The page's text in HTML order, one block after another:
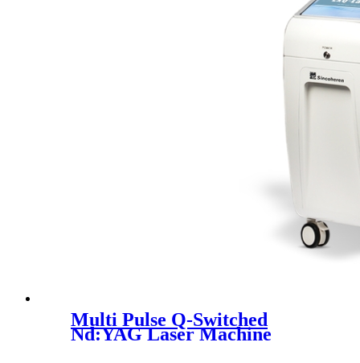
Multi Pulse Q-Switched
Nd:YAG Laser Machine